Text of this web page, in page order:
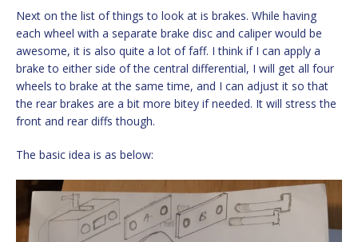
Next on the list of things to look at is brakes. While having
each wheel with a separate brake disc and caliper would be
awesome, it is also quite a lot of faff. I think if I can apply a
brake to either side of the central differential, I will get all four
wheels to brake at the same time, and I can adjust it so that
the rear brakes are a bit more bitey if needed. It will stress the
front and rear diffs though.
The basic idea is as below: